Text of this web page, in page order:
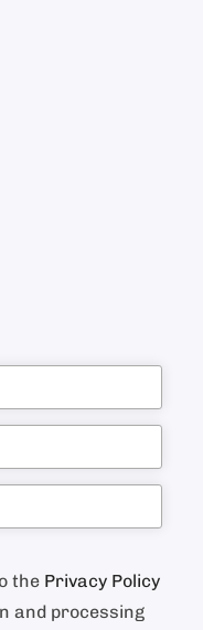
the Privacy Policy
and processing